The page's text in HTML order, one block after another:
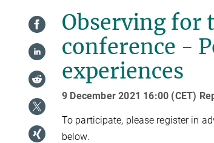
Observing for
conference -
experiences
9 December 2021 16:00 (CET)
To participate, please register in
below.